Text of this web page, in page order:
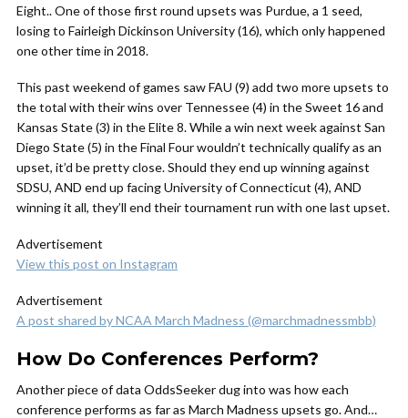
Eight.. One of those first round upsets was Purdue, a 1 seed,
losing to Fairleigh Dickinson University (16), which only happened
one other time in 2018.
This past weekend of games saw FAU (9) add two more upsets to
the total with their wins over Tennessee (4) in the Sweet 16 and
Kansas State (3) in the Elite 8. While a win next week against San
Diego State (5) in the Final Four wouldn’t technically qualify as an
upset, it’d be pretty close. Should they end up winning against
SDSU, AND end up facing University of Connecticut (4), AND
winning it all, they’ll end their tournament run with one last upset.
Advertisement
View this post on Instagram
Advertisement
A post shared by NCAA March Madness (@marchmadnessmbb)
How Do Conferences Perform?
Another piece of data OddsSeeker dug into was how each
conference performs as far as March Madness upsets go. And…